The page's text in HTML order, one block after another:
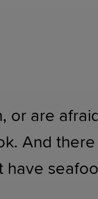
or are
And there
have